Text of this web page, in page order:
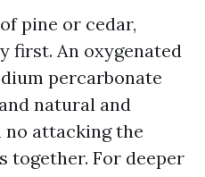
pine or cedar,
first. An oxygenated
percarbonate
natural and
attacking the
together. For deeper